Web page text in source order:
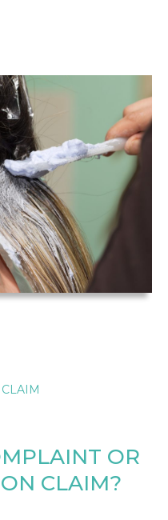
OR
CLAIM?